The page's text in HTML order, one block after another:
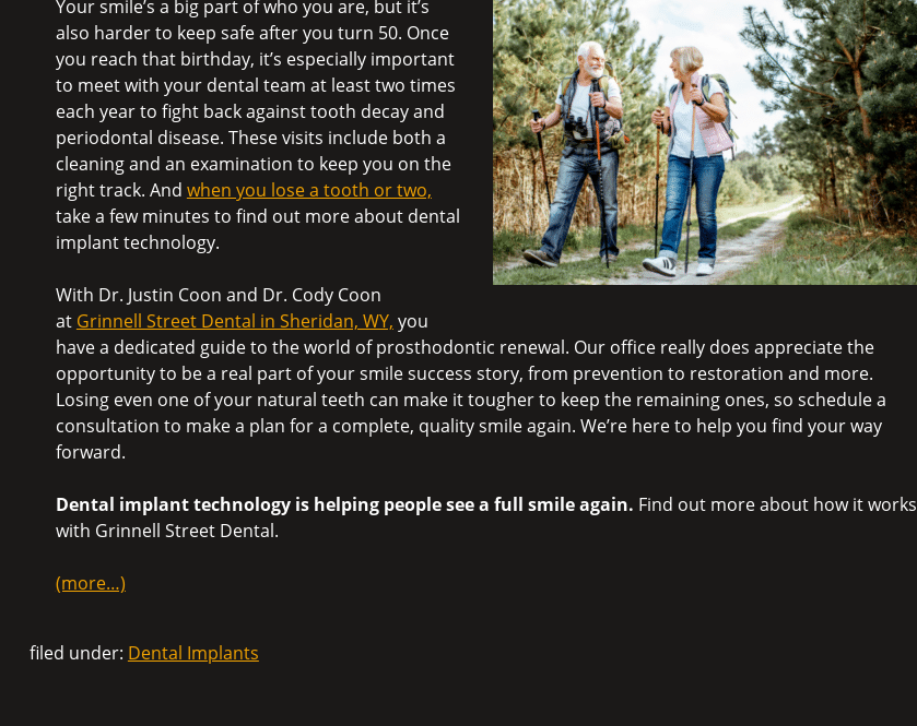
Your smile’s a big part of who you are, but it’s
also harder to keep safe after you turn 50. Once
you reach that birthday, it’s especially important
to meet with your dental team at least two times
each year to fight back against tooth decay and
periodontal disease. These visits include both a
cleaning and an examination to keep you on the
right track. And when you lose a tooth or two,
take a few minutes to find out more about dental
implant technology.
With Dr. Justin Coon and Dr. Cody Coon
at Grinnell Street Dental in Sheridan, WY, you
have a dedicated guide to the world of prosthodontic renewal. Our office really does appreciate the
opportunity to be a real part of your smile success story, from prevention to restoration and more.
Losing even one of your natural teeth can make it tougher to keep the remaining ones, so schedule a
consultation to make a plan for a complete, quality smile again. We’re here to help you find your way
forward.
Dental implant technology is helping people see a full smile again. Find out more about how it works
with Grinnell Street Dental.
(more…)
filed under: Dental Implants